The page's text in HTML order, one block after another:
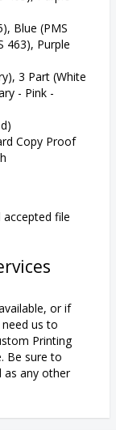
Blue (PMS
463), Purple
3 Part (White
- Pink -
Copy Proof
file
or if
us to
Printing
Be sure to
as any other